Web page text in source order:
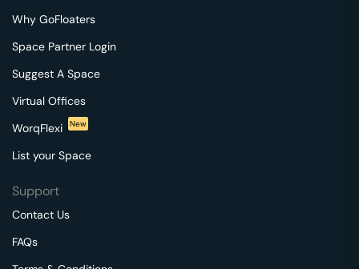
Why GoFloaters
Space Partner Login
Suggest A Space
Virtual Offices
WorqFlexi
New
List your Space
Support
Contact Us
FAQs